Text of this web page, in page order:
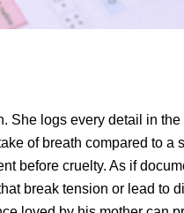
logs every detail in the
of breath compared to
before cruelty. As if
break tension or lead to